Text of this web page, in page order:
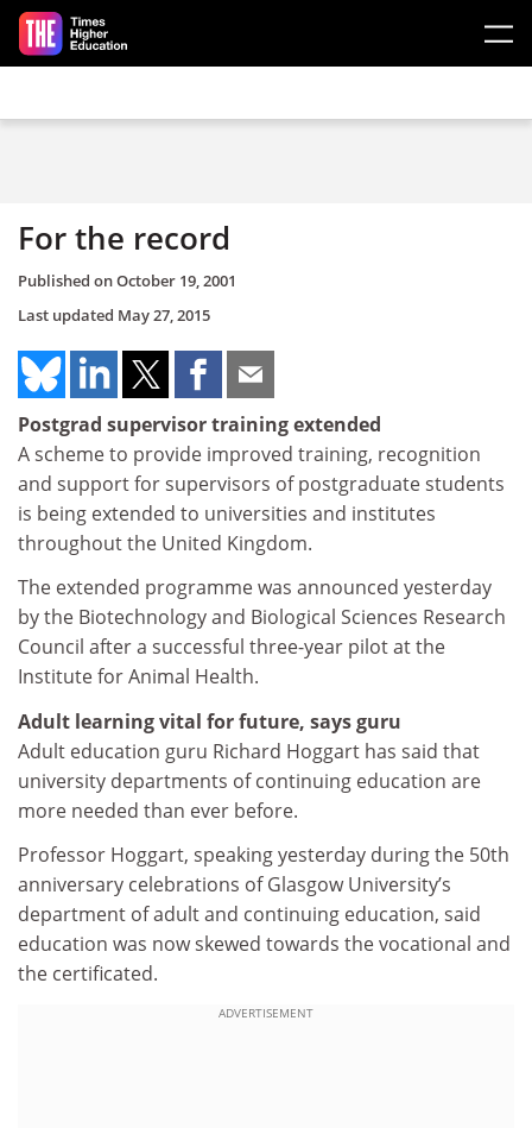
Skip to main content
For the record
Published onOctober 19, 2001
Last updated May 27, 2015
Postgrad supervisor training extended
A scheme to provide improved training, recognition
and support for supervisors of postgraduate students
is being extended to universities and institutes
throughout the United Kingdom.
The extended programme was announced yesterday
by the Biotechnology and Biological Sciences Research
Council after a successful three-year pilot at the
Institute for Animal Health.
Adult learning vital for future, says guru
Adult education guru Richard Hoggart has said that
university departments of continuing education are
more needed than ever before.
Professor Hoggart, speaking yesterday during the 50th
anniversary celebrations of Glasgow University’s
department of adult and continuing education, said
education was now skewed towards the vocational and
the certificated.
ADVERTISEMENT